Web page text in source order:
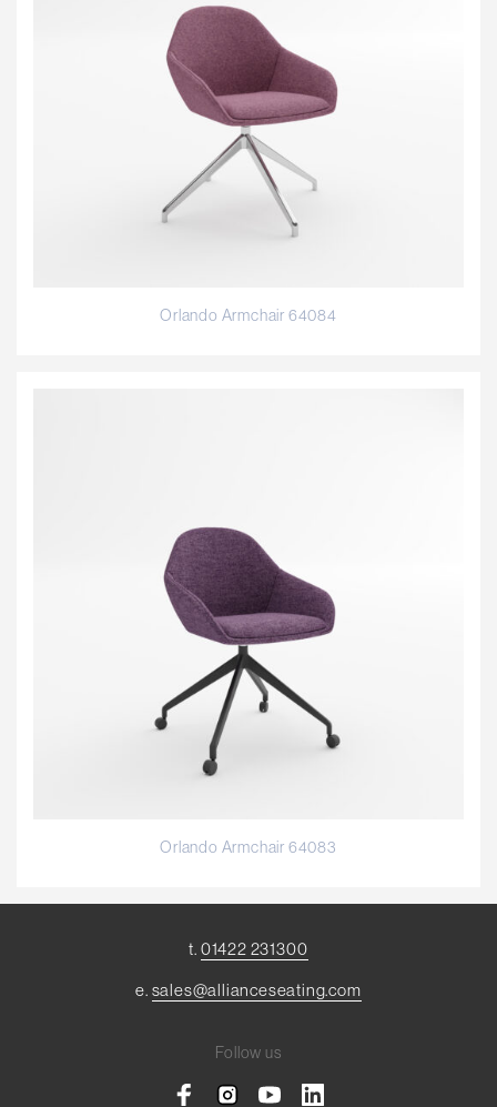
Orlando Armchair 64084
Orlando Armchair 64083
t. 01422 231300
e. sales@allianceseating.com
Follow us